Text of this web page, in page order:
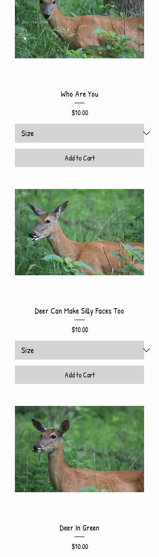
Who Are You
Price
$10.00
Add to Cart
Deer Can Make Silly Faces Too
Price
$10.00
Add to Cart
Deer In Green
Price
$10.00